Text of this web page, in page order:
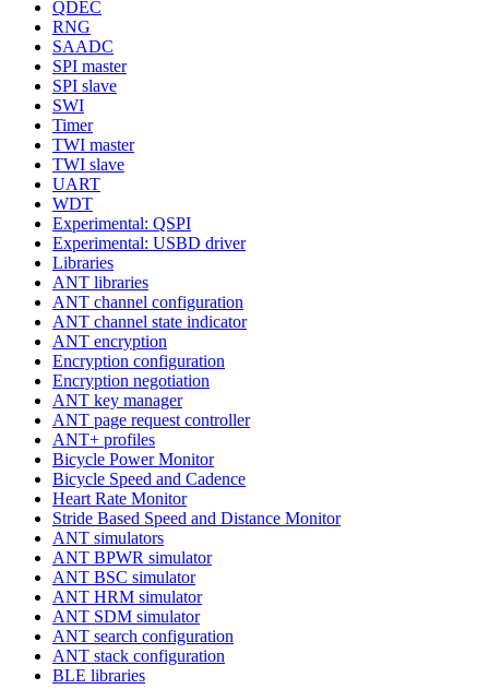
QDEC
RNG
SAADC
SPI master
SPI slave
SWI
Timer
TWI master
TWI slave
UART
WDT
Experimental: QSPI
Experimental: USBD driver
Libraries
ANT libraries
ANT channel configuration
ANT channel state indicator
ANT encryption
Encryption configuration
Encryption negotiation
ANT key manager
ANT page request controller
ANT+ profiles
Bicycle Power Monitor
Bicycle Speed and Cadence
Heart Rate Monitor
Stride Based Speed and Distance Monitor
ANT simulators
ANT BPWR simulator
ANT BSC simulator
ANT HRM simulator
ANT SDM simulator
ANT search configuration
ANT stack configuration
BLE libraries